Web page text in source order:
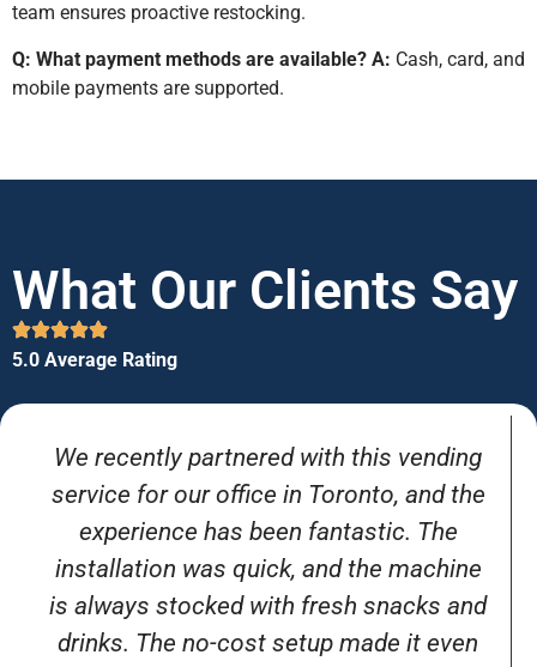
team ensures proactive restocking.
Q: What payment methods are available? A: Cash, card, and
mobile payments are supported.
What Our Clients Say
5.0 Average Rating
We recently partnered with this vending
service for our office in Toronto, and the
experience has been fantastic. The
installation was quick, and the machine
is always stocked with fresh snacks and
drinks. The no-cost setup made it even